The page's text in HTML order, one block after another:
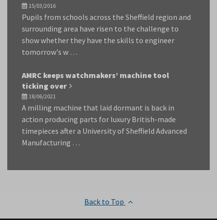
15/03/2016
Pupils from schools across the Sheffield region and
surrounding area have risen to the challenge to
show whether they have the skills to engineer
tomorrow's w …
AMRC keeps watchmakers’ machine tool
ticking over
18/06/2021
A milling machine that laid dormant is back in
action producing parts for luxury British-made
timepieces after a University of Sheffield Advanced
Manufacturing …
Back to Top